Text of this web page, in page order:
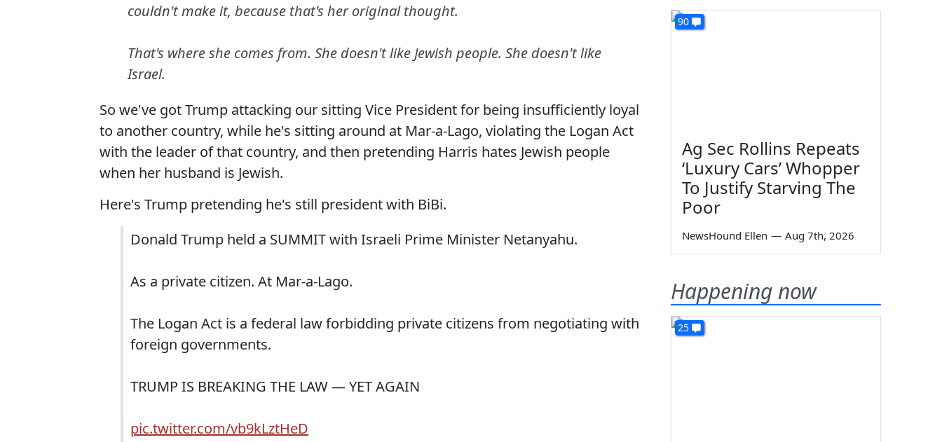
couldn't make it, because that's her original thought.
That's where she comes from. She doesn't like Jewish people. She doesn't like
Israel.
So we've got Trump attacking our sitting Vice President for being insufficiently loyal
to another country, while he's sitting around at Mar-a-Lago, violating the Logan Act
with the leader of that country, and then pretending Harris hates Jewish people
when her husband is Jewish.
Here's Trump pretending he's still president with BiBi.
Donald Trump held a SUMMIT with Israeli Prime Minister Netanyahu.
As a private citizen. At Mar-a-Lago.
The Logan Act is a federal law forbidding private citizens from negotiating with
foreign governments.
TRUMP IS BREAKING THE LAW — YET AGAIN
pic.twitter.com/vb9kLztHeD
90
Ag Sec Rollins Repeats
‘Luxury Cars’ Whopper
To Justify Starving The
Poor
NewsHound Ellen — Aug 7th, 2026
Happening now
25